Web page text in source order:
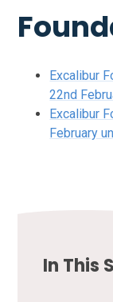
Excalibur
22nd
Excalibur
February
In This